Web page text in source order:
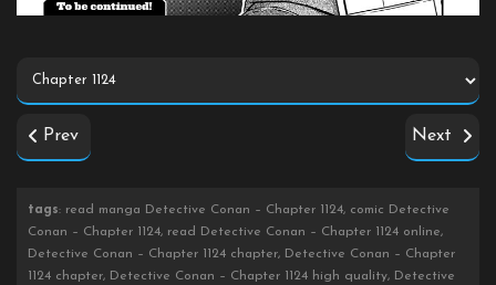
Prev Next
tags: read manga Detective Conan – Chapter 1124, comic Detective
Conan – Chapter 1124, read Detective Conan – Chapter 1124 online,
Detective Conan – Chapter 1124 chapter, Detective Conan – Chapter
1124 chapter, Detective Conan – Chapter 1124 high quality, Detective